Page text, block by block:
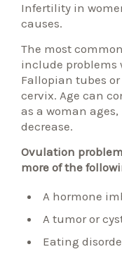
Infertility in
causes.
The most
include problems
Fallopian tubes
cervix. Age can
as a woman
decrease.
Ovulation
more of the
A hormone
A tumor or
Eating